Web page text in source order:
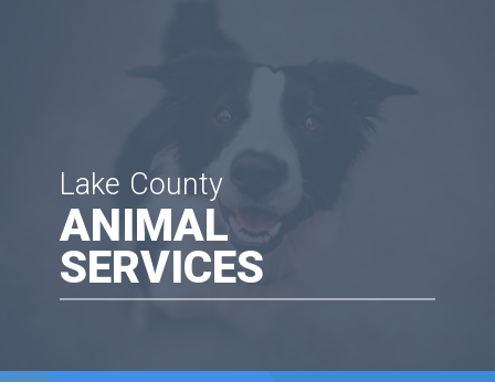
Lake County
ANIMAL
SERVICES